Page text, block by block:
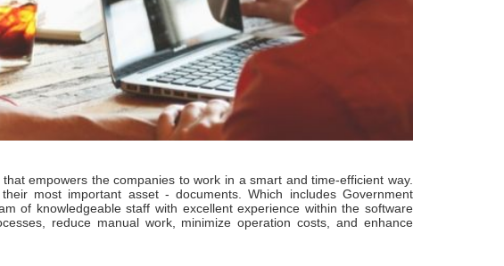
empowers the companies to work in a smart and time-efficient way.
most important asset - documents. Which includes Government
of knowledgeable staff with excellent experience within the software
reduce manual work, minimize operation costs, and enhance